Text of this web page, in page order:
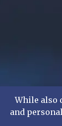
While also
and